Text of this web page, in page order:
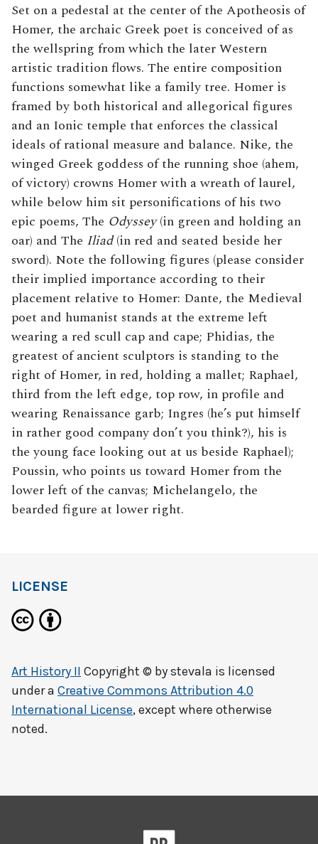
Set on a pedestal at the center of the Apotheosis of
Homer, the archaic Greek poet is conceived of as
the wellspring from which the later Western
artistic tradition flows. The entire composition
functions somewhat like a family tree. Homer is
framed by both historical and allegorical figures
and an Ionic temple that enforces the classical
ideals of rational measure and balance. Nike, the
winged Greek goddess of the running shoe (ahem,
of victory) crowns Homer with a wreath of laurel,
while below him sit personifications of his two
epic poems, The Odyssey(in green and holding an
oar) and The Iliad(in red and seated beside her
sword). Note the following figures (please consider
their implied importance according to their
placement relative to Homer: Dante, the Medieval
poet and humanist stands at the extreme left
wearing a red scull cap and cape; Phidias, the
greatest of ancient sculptors is standing to the
right of Homer, in red, holding a mallet; Raphael,
third from the left edge, top row, in profile and
wearing Renaissance garb; Ingres (he’s put himself
in rather good company don’t you think?), his is
the young face looking out at us beside Raphael);
Poussin, who points us toward Homer from the
lower left of the canvas; Michelangelo, the
bearded figure at lower right.
LICENSE
Art History II Copyright © bystevala is licensed
under a Creative Commons Attribution 4.0
International License, except where otherwise
noted.